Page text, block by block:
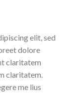
elit, sed
dolore
claritatem
claritatem.
me lius